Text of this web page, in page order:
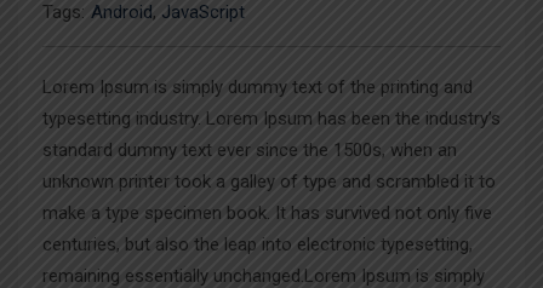
Tags: Android, JavaScript
Lorem Ipsum is simply dummy text of the printing and
typesetting industry. Lorem Ipsum has been the industry’s
standard dummy text ever since the 1500s, when an
unknown printer took a galley of type and scrambled it to
make a type specimen book. It has survived not only five
centuries, but also the leap into electronic typesetting,
remaining essentially unchanged.Lorem Ipsum is simply